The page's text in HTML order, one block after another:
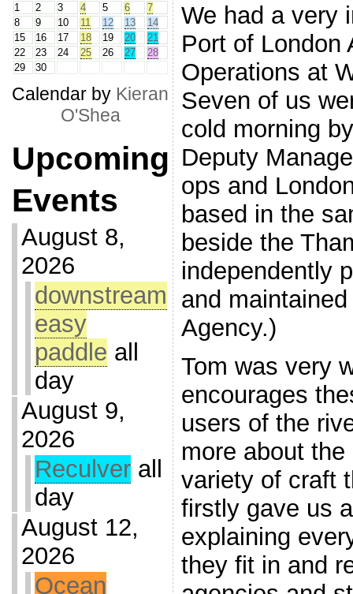
1 2 3 4 5 6
7
8
9 10 11 12 13
14
15
16 17 18 19 20
21
22
23 24 25 26 27
28
29
30
Calendar by Kieran
O'Shea
Upcoming
Events
August 8,
2026
downstream
easy
paddle all
day
August 9,
2026
Reculver all
day
August 12,
2026
Ocean
We had a very
Port of London
Operations at
Seven of us
cold morning
Deputy
ops and
based in the
beside the
independently
and
Agency.)
Tom was very
encourages
users of the
more about
variety of craft
firstly gave us
explaining
they fit in and